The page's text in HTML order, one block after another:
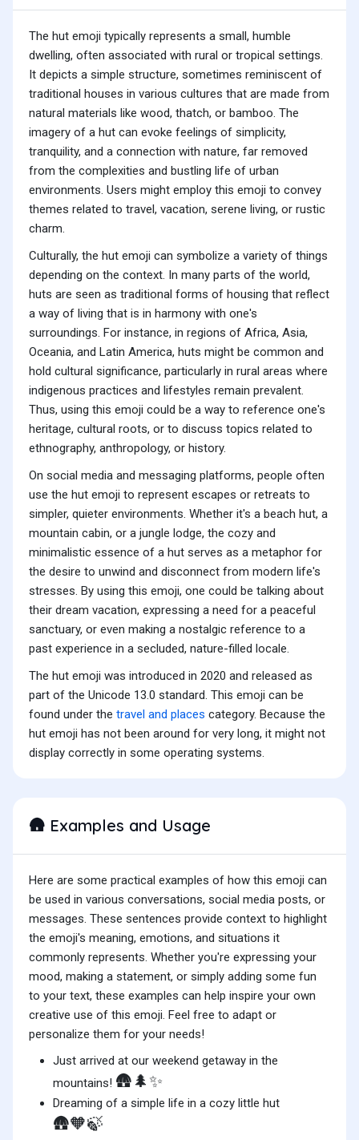
The hut emoji typically represents a small, humble
dwelling, often associated with rural or tropical settings.
It depicts a simple structure, sometimes reminiscent of
traditional houses in various cultures that are made from
natural materials like wood, thatch, or bamboo. The
imagery of a hut can evoke feelings of simplicity,
tranquility, and a connection with nature, far removed
from the complexities and bustling life of urban
environments. Users might employ this emoji to convey
themes related to travel, vacation, serene living, or rustic
charm.
Culturally, the hut emoji can symbolize a variety of things
depending on the context. In many parts of the world,
huts are seen as traditional forms of housing that reflect
a way of living that is in harmony with one's
surroundings. For instance, in regions of Africa, Asia,
Oceania, and Latin America, huts might be common and
hold cultural significance, particularly in rural areas where
indigenous practices and lifestyles remain prevalent.
Thus, using this emoji could be a way to reference one's
heritage, cultural roots, or to discuss topics related to
ethnography, anthropology, or history.
On social media and messaging platforms, people often
use the hut emoji to represent escapes or retreats to
simpler, quieter environments. Whether it's a beach hut, a
mountain cabin, or a jungle lodge, the cozy and
minimalistic essence of a hut serves as a metaphor for
the desire to unwind and disconnect from modern life's
stresses. By using this emoji, one could be talking about
their dream vacation, expressing a need for a peaceful
sanctuary, or even making a nostalgic reference to a
past experience in a secluded, nature-filled locale.
The hut emoji was introduced in 2020 and released as
part of the Unicode 13.0 standard. This emoji can be
found under the travel and places category. Because the
hut emoji has not been around for very long, it might not
display correctly in some operating systems.
🛖 Examples and Usage
Here are some practical examples of how this emoji can
be used in various conversations, social media posts, or
messages. These sentences provide context to highlight
the emoji's meaning, emotions, and situations it
commonly represents. Whether you're expressing your
mood, making a statement, or simply adding some fun
to your text, these examples can help inspire your own
creative use of this emoji. Feel free to adapt or
personalize them for your needs!
Just arrived at our weekend getaway in the
mountains! 🛖🌲✨
Dreaming of a simple life in a cozy little hut
🛖🧡🍃